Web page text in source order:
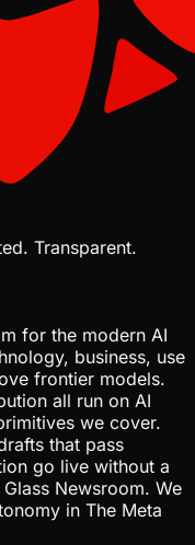
Transparent.
for the modern AI
business, use
frontier models.
all run on AI
we cover.
that pass
go live without a
Newsroom. We
in The Meta